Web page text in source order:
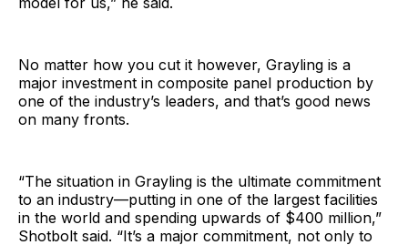
No matter how you cut it however, Grayling is a
major investment in composite panel production by
one of the industry’s leaders, and that’s good news
on many fronts.
“The situation in Grayling is the ultimate commitment
to an industry—putting in one of the largest facilities
in the world and spending upwards of $400 million,”
Shotbolt said. “It’s a major commitment, not only to